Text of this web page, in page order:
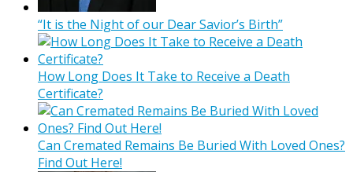
“It is the Night of our Dear Savior’s Birth”
How Long Does It Take to Receive a Death
Certificate?
Can Cremated Remains Be Buried With Loved Ones?
Find Out Here!